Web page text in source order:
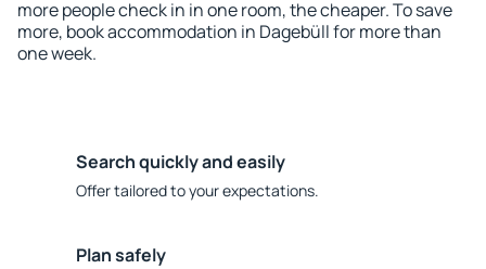
more people check in in one room, the cheaper. To save
more, book accommodation in Dagebüll for more than
one week.
Search quickly and easily
Offer tailored to your expectations.
Plan safely